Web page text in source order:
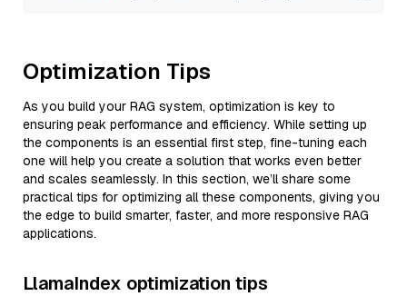
Optimization Tips
As you build your RAG system, optimization is key to
ensuring peak performance and efficiency. While setting up
the components is an essential first step, fine-tuning each
one will help you create a solution that works even better
and scales seamlessly. In this section, we’ll share some
practical tips for optimizing all these components, giving you
the edge to build smarter, faster, and more responsive RAG
applications.
LlamaIndex optimization tips